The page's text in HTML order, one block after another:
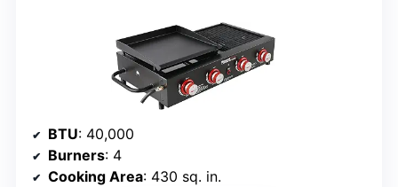
BTU: 40,000
Burners: 4
Cooking Area: 430 sq. in.